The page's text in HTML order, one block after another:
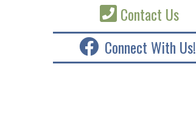
Contact Us
Connect With Us!